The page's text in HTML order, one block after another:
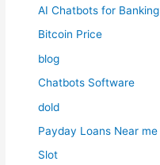
AI Chatbots for Banking
Bitcoin Price
blog
Chatbots Software
dold
Payday Loans Near me
Slot